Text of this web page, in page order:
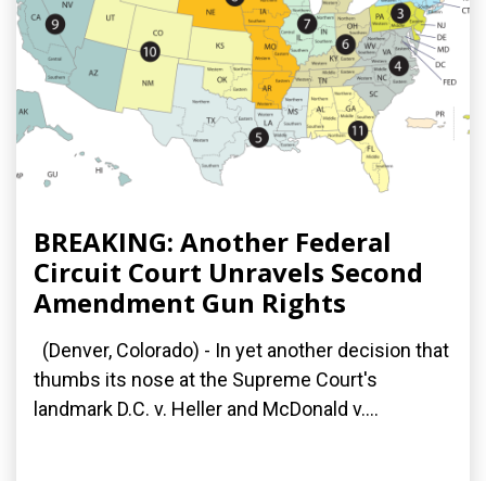
BREAKING: Another Federal
Circuit Court Unravels Second
Amendment Gun Rights
(Denver, Colorado) - In yet another decision that
thumbs its nose at the Supreme Court's
landmark D.C. v. Heller and McDonald v....